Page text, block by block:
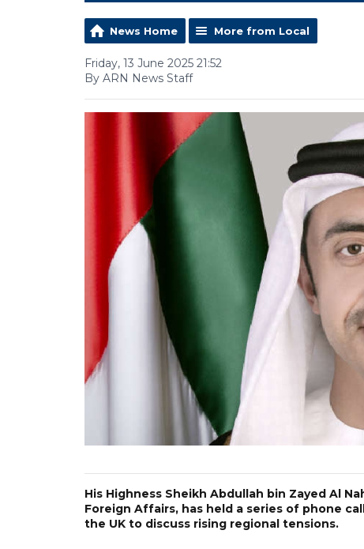
News Home More from Local
Friday, 13 June 2025 21:52
By ARN News Staff
His Highness Sheikh Abdullah bin Zayed Al
Foreign Affairs, has held a series of phone
the UK to discuss rising regional tensions.